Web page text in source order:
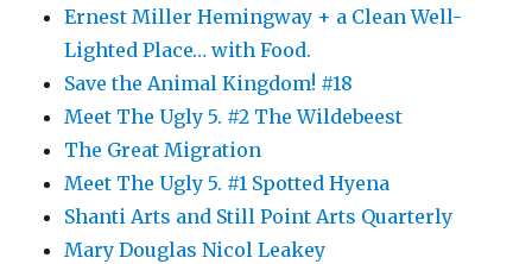
Ernest Miller Hemingway + a Clean Well-
Lighted Place… with Food.
Save the Animal Kingdom! #18
Meet The Ugly 5. #2 The Wildebeest
The Great Migration
Meet The Ugly 5. #1 Spotted Hyena
Shanti Arts and Still Point Arts Quarterly
Mary Douglas Nicol Leakey